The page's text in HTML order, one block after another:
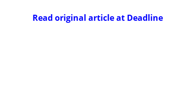
Read original article at Deadline